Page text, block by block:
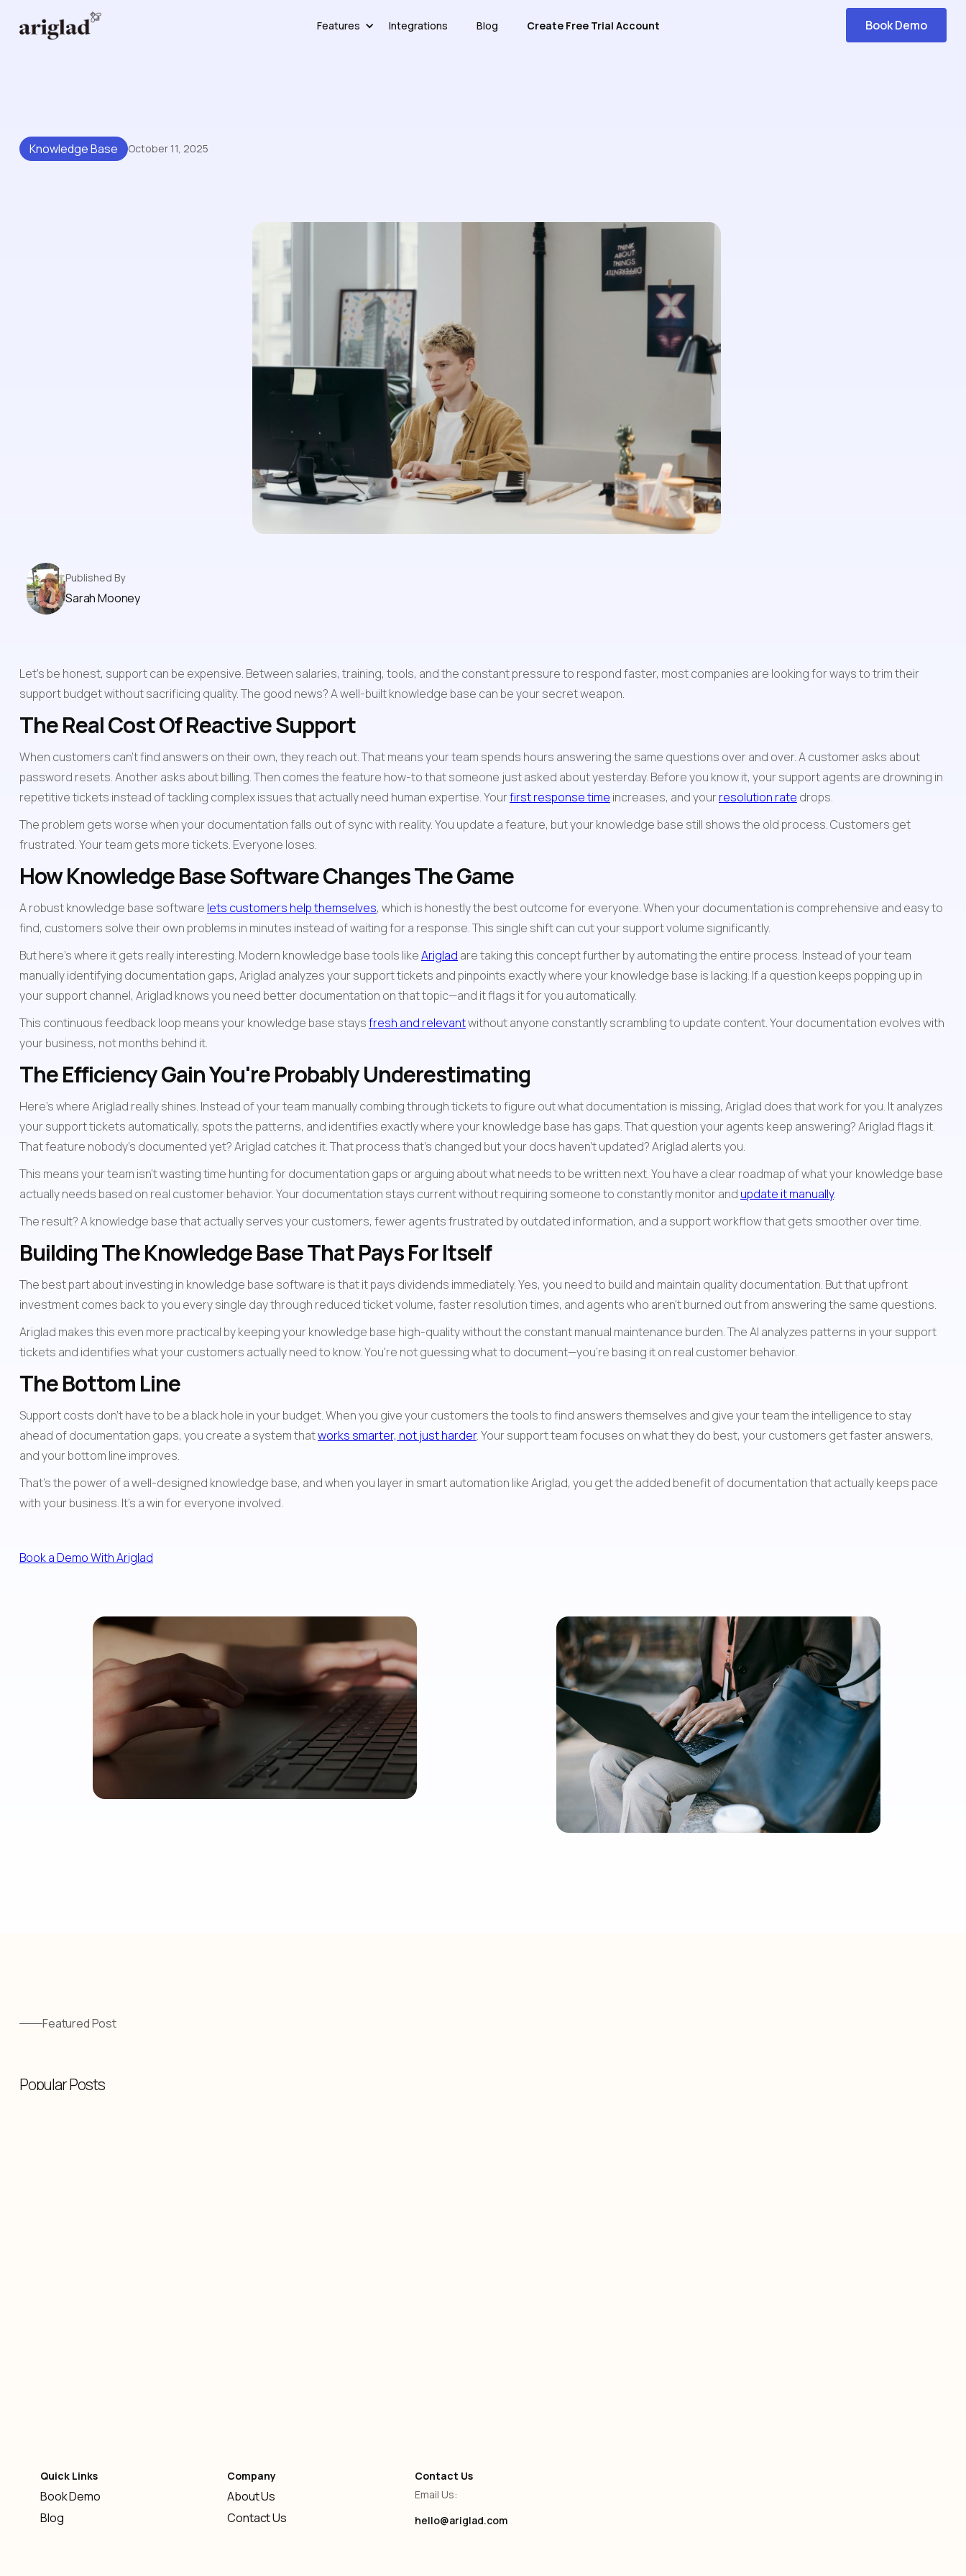
Knowledge Base October 11, 2025
How Knowledge Base Software Reduces Support Costs
Published By
Sarah Mooney
Let's be honest, support can be expensive. Between salaries, training, tools, and the constant pressure to respond faster, most companies are looking for ways to trim their
support budget without sacrificing quality. The good news? A well-built knowledge base can be your secret weapon.
The Real Cost Of Reactive Support
When customers can't find answers on their own, they reach out. That means your team spends hours answering the same questions over and over. A customer asks about
password resets. Another asks about billing. Then comes the feature how-to that someone just asked about yesterday. Before you know it, your support agents are drowning in
repetitive tickets instead of tackling complex issues that actually need human expertise. Your first response time increases, and your resolution rate drops.
The problem gets worse when your documentation falls out of sync with reality. You update a feature, but your knowledge base still shows the old process. Customers get
frustrated. Your team gets more tickets. Everyone loses.
How Knowledge Base Software Changes The Game
A robust knowledge base software lets customers help themselves, which is honestly the best outcome for everyone. When your documentation is comprehensive and easy to
find, customers solve their own problems in minutes instead of waiting for a response. This single shift can cut your support volume significantly.
But here's where it gets really interesting. Modern knowledge base tools like Ariglad are taking this concept further by automating the entire process. Instead of your team
manually identifying documentation gaps, Ariglad analyzes your support tickets and pinpoints exactly where your knowledge base is lacking. If a question keeps popping up in
your support channel, Ariglad knows you need better documentation on that topic—and it flags it for you automatically.
This continuous feedback loop means your knowledge base stays fresh and relevant without anyone constantly scrambling to update content. Your documentation evolves with
your business, not months behind it.
The Efficiency Gain You're Probably Underestimating
Here's where Ariglad really shines. Instead of your team manually combing through tickets to figure out what documentation is missing, Ariglad does that work for you. It analyzes
your support tickets automatically, spots the patterns, and identifies exactly where your knowledge base has gaps. That question your agents keep answering? Ariglad flags it.
That feature nobody's documented yet? Ariglad catches it. That process that's changed but your docs haven't updated? Ariglad alerts you.
This means your team isn't wasting time hunting for documentation gaps or arguing about what needs to be written next. You have a clear roadmap of what your knowledge base
actually needs based on real customer behavior. Your documentation stays current without requiring someone to constantly monitor and update it manually.
The result? A knowledge base that actually serves your customers, fewer agents frustrated by outdated information, and a support workflow that gets smoother over time.
Building The Knowledge Base That Pays For Itself
The best part about investing in knowledge base software is that it pays dividends immediately. Yes, you need to build and maintain quality documentation. But that upfront
investment comes back to you every single day through reduced ticket volume, faster resolution times, and agents who aren't burned out from answering the same questions.
Ariglad makes this even more practical by keeping your knowledge base high-quality without the constant manual maintenance burden. The AI analyzes patterns in your support
tickets and identifies what your customers actually need to know. You're not guessing what to document—you're basing it on real customer behavior.
The Bottom Line
Support costs don't have to be a black hole in your budget. When you give your customers the tools to find answers themselves and give your team the intelligence to stay
ahead of documentation gaps, you create a system that works smarter, not just harder. Your support team focuses on what they do best, your customers get faster answers,
and your bottom line improves.
That's the power of a well-designed knowledge base, and when you layer in smart automation like Ariglad, you get the added benefit of documentation that actually keeps pace
with your business. It's a win for everyone involved.
Book a Demo With Ariglad
Features Integrations Blog Create Free Trial Account
Book Demo
Get
Featured Post
Popular Posts
Quick Links
Book Demo
Blog
Company
About Us
Contact Us
Contact Us
Email Us:
hello@ariglad.com